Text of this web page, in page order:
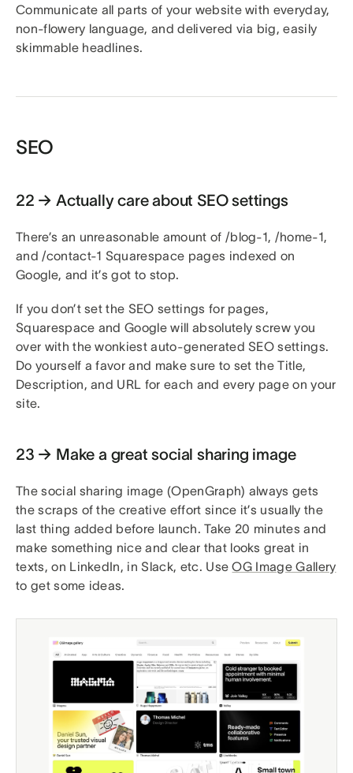
Communicate all parts of your website with everyday,
non-flowery language, and delivered via big, easily
skimmable headlines.
SEO
22 → Actually care about SEO settings
There’s an unreasonable amount of /blog-1, /home-1,
and /contact-1 Squarespace pages indexed on
Google, and it’s got to stop.
If you don’t set the SEO settings for pages,
Squarespace and Google will absolutely screw you
over with the wonkiest auto-generated SEO settings.
Do yourself a favor and make sure to set the Title,
Description, and URL for each and every page on your
site.
23 → Make a great social sharing image
The social sharing image (OpenGraph) always gets
the scraps of the creative effort since it’s usually the
last thing added before launch. Take 20 minutes and
make something nice and clear that looks great in
texts, on LinkedIn, in Slack, etc. UseOG Image Gallery
to get some ideas.